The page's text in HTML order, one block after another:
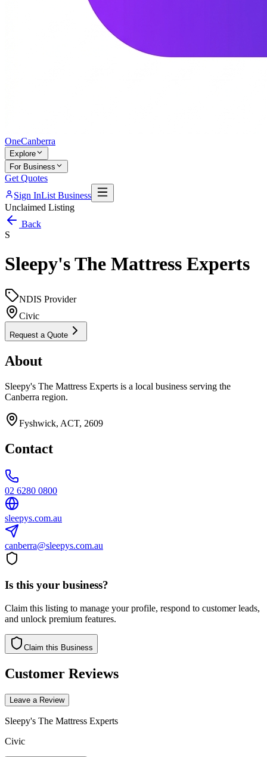
OneCanberra
Explore
For Business
Get Quotes
Sign InList Business
Unclaimed Listing
Back
S
Sleepy's The Mattress Experts
NDIS Provider
Civic
Request a Quote
About
Sleepy's The Mattress Experts is a local business serving the
Canberra region.
Fyshwick, ACT, 2609
Contact
02 6280 0800
sleepys.com.au
canberra@sleepys.com.au
Is this your business?
Claim this listing to manage your profile, respond to customer leads,
and unlock premium features.
Claim this Business
Customer Reviews
Leave a Review
Sleepy's The Mattress Experts
Civic